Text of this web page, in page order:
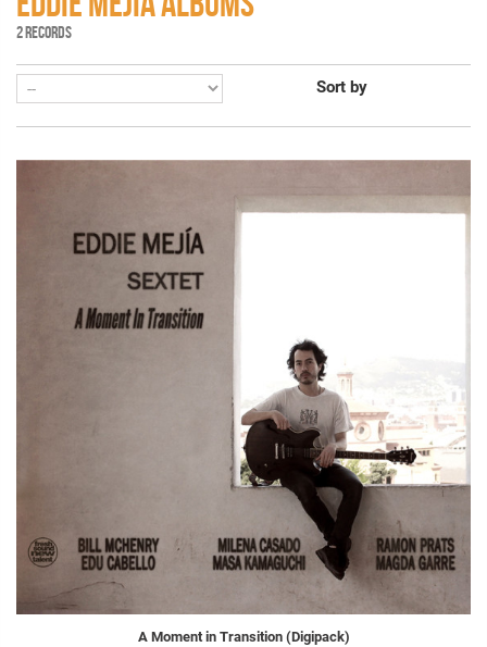
2 RECORDS
Sort by
A Moment in Transition (Digipack)